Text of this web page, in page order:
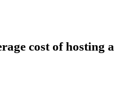
cost of hosting a